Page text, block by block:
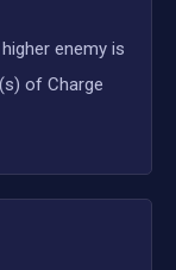
enemy is
of Charge